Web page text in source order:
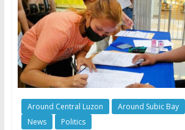
Around Central Luzon Around Subic Bay
News
Politics